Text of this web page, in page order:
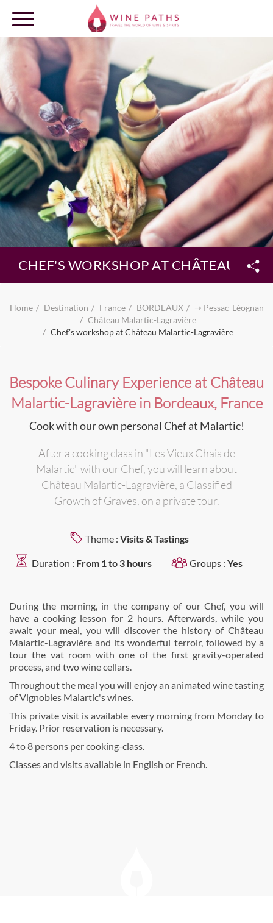
OUR DESTINATIONS
LOG IN
CHEF'S WORKSHOP AT CHÂTEAU
Home Destination France BORDEAUX
⇾ Pessac-Léognan
Château Malartic-Lagravière
Chef's workshop at Château Malartic-Lagravière
Bespoke Culinary Experience at Château
Malartic-Lagravière in Bordeaux, France
Cook with our own personal Chef at Malartic!
After a cooking class in "Les Vieux Chais de
Malartic" with our Chef, you will learn about
Château Malartic-Lagravière, a Classified
Growth of Graves, on a private tour.
Theme : Visits & Tastings
Duration : From 1 to 3 hours Groups : Yes
During the morning, in the company of our Chef, you will
have a cooking lesson for 2 hours. Afterwards, while you
await your meal, you will discover the history of Château
Malartic-Lagravière and its wonderful terroir, followed by a
tour the vat room with one of the first gravity-operated
process, and two wine cellars.
Throughout the meal you will enjoy an animated wine tasting
of Vignobles Malartic's wines.
This private visit is available every morning from Monday to
Friday. Prior reservation is necessary.
4 to 8 persons per cooking-class.
Classes and visits available in English or French.